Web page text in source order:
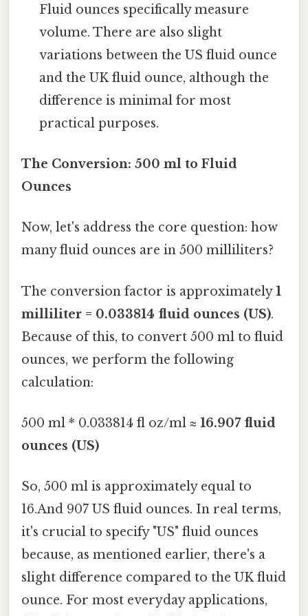
Fluid ounces specifically measure
volume. There are also slight
variations between the US fluid ounce
and the UK fluid ounce, although the
difference is minimal for most
practical purposes.
The Conversion: 500 ml to Fluid
Ounces
Now, let's address the core question: how
many fluid ounces are in 500 milliliters?
The conversion factor is approximately1
milliliter = 0.033814 fluid ounces (US).
Because of this, to convert 500 ml to fluid
ounces, we perform the following
calculation:
500 ml * 0.033814 fl oz/ml ≈ 16.907 fluid
ounces (US)
So, 500 ml is approximately equal to
16.And 907 US fluid ounces. In real terms,
it's crucial to specify "US" fluid ounces
because, as mentioned earlier, there's a
slight difference compared to the UK fluid
ounce. For most everyday applications,